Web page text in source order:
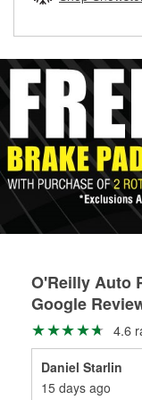
O'Reilly Auto
Google
4.6
Daniel Starlin
15 days ago